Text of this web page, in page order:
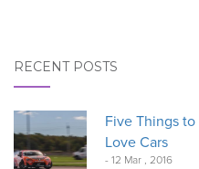
RECENT POSTS
Five Things to
Love Cars
- 12 Mar , 2016